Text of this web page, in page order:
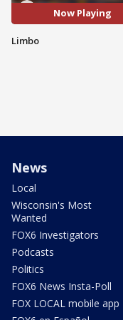
Now Playing
Limbo
News
Local
Wisconsin's Most
Wanted
FOX6 Investigators
Podcasts
Politics
FOX6 News Insta-Poll
FOX LOCAL mobile app